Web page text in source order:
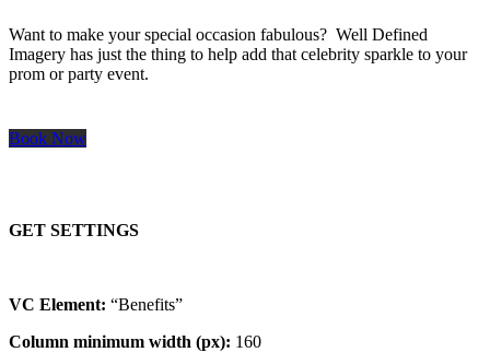
Want to make your special occasion fabulous? Well Defined
Imagery has just the thing to help add that celebrity sparkle to your
prom or party event.
Book Now
GET SETTINGS
VC Element: “Benefits”
Column minimum width (px): 160